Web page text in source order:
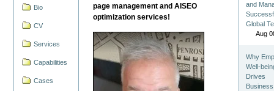
Bio
CV
Services
Capabilities
Cases
page management and AISEO
optimization services!
and
Global
Aug
Why
Well-
Drives
Business